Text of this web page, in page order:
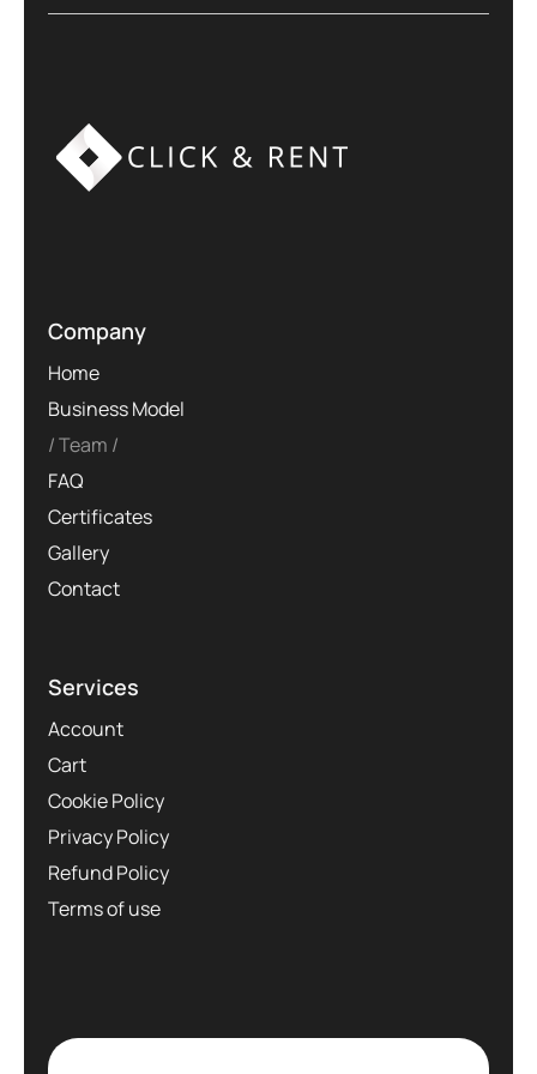
Company
Home
Business Model
Team
FAQ
Certificates
Gallery
Contact
Services
Account
Cart
Cookie Policy
Privacy Policy
Refund Policy
Terms of use